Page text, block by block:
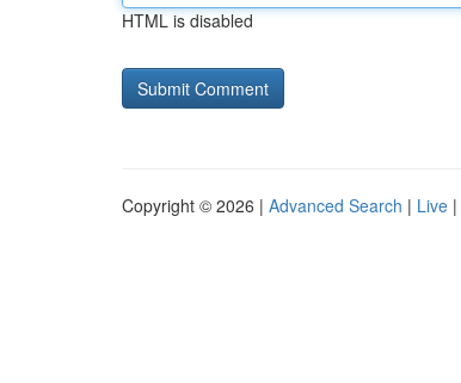
HTML is disabled
Copyright © 2026 | Advanced Search | Live |